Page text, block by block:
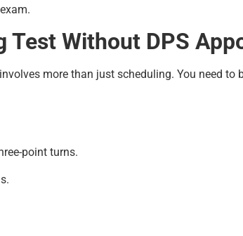
Test Without DPS
involves more than just scheduling. You need to
point turns.